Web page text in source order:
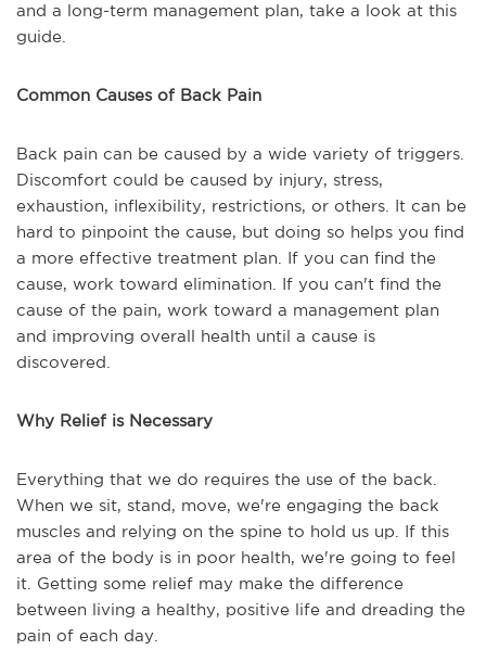
and a long-term management plan, take a look at this
guide.
Common Causes of Back Pain
Back pain can be caused by a wide variety of triggers.
Discomfort could be caused by injury, stress,
exhaustion, inflexibility, restrictions, or others. It can be
hard to pinpoint the cause, but doing so helps you find
a more effective treatment plan. If you can find the
cause, work toward elimination. If you can't find the
cause of the pain, work toward a management plan
and improving overall health until a cause is
discovered.
Why Relief is Necessary
Everything that we do requires the use of the back.
When we sit, stand, move, we're engaging the back
muscles and relying on the spine to hold us up. If this
area of the body is in poor health, we're going to feel
it. Getting some relief may make the difference
between living a healthy, positive life and dreading the
pain of each day.